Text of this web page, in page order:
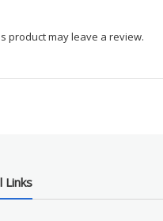
SHIRT
product may leave a review.
Links